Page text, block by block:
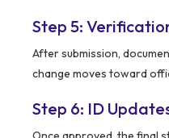
Step 5:
After submission,
change moves toward
Step 6: ID